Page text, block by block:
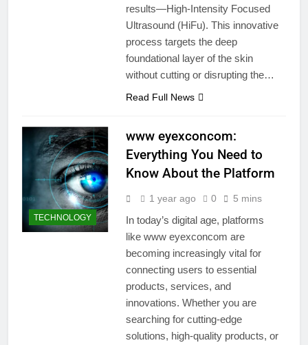
results—High-Intensity Focused
Ultrasound (HiFu). This innovative
process targets the deep
foundational layer of the skin
without cutting or disrupting the…
Read Full News
TECHNOLOGY
www eyexconcom:
Everything You Need to
Know About the Platform
1 year ago 0 5 mins
In today’s digital age, platforms
like www eyexconcom are
becoming increasingly vital for
connecting users to essential
products, services, and
innovations. Whether you are
searching for cutting-edge
solutions, high-quality products, or